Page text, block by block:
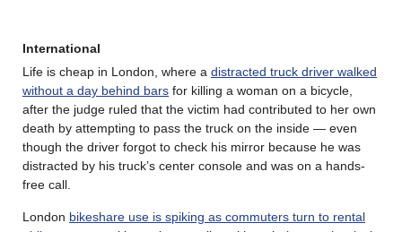
International
Life is cheap in London, where a distracted truck driver walked
without a day behind bars for killing a woman on a bicycle,
after the judge ruled that the victim had contributed to her own
death by attempting to pass the truck on the inside — even
though the driver forgot to check his mirror because he was
distracted by his truck’s center console and was on a hands-
free call.
London bikeshare use is spiking as commuters turn to rental